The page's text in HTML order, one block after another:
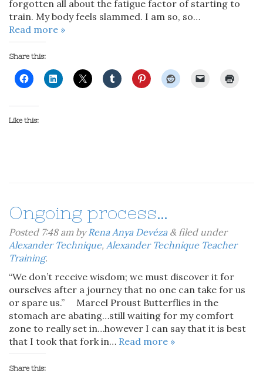
forgotten all about the fatigue factor of starting to
train. My body feels slammed. I am so, so…
Read more »
Share this:
Like this:
Ongoing process…
Posted 7:48 ambyRena Anya Devéza &filed under
Alexander Technique, Alexander Technique Teacher
Training.
“We don’t receive wisdom; we must discover it for
ourselves after a journey that no one can take for us
or spare us.” Marcel Proust Butterflies in the
stomach are abating…still waiting for my comfort
zone to really set in…however I can say that it is best
that I took that fork in… Read more »
Share this: